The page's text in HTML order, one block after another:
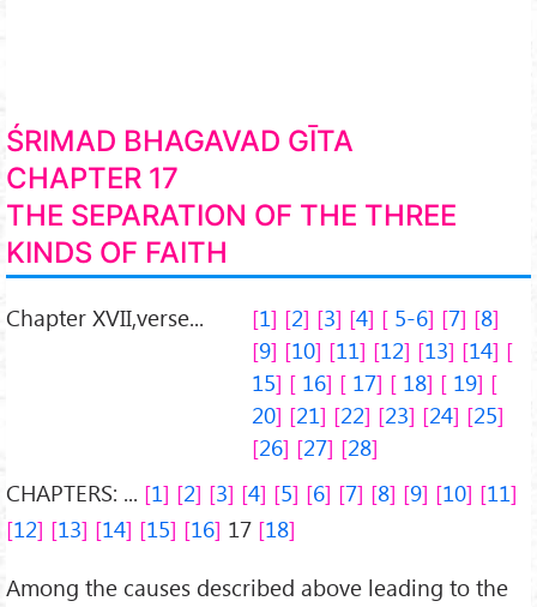
ŚRIMAD BHAGAVAD GĪTA
CHAPTER 17
THE SEPARATION OF THE THREE
KINDS OF FAITH
Chapter XVII,verse... 1 2 3 4 5-6 7
8
9
10 11 12 13
14
15
16 17 18
19
20
21 22 23 24
25
26
27
28
CHAPTERS: ... 1 2 3 4 5 6 7 8 9 10
11
12
13 14 15 16 17 18
Among the causes described above leading to the